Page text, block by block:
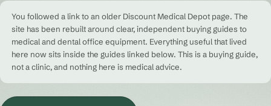
You followed a link to an older Discount Medical Depot page. The
site has been rebuilt around clear, independent buying guides to
medical and dental office equipment. Everything useful that lived
here now sits inside the guides linked below. This is a buying guide,
not a clinic, and nothing here is medical advice.